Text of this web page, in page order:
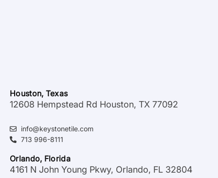
Houston, Texas
12608 Hempstead Rd Houston, TX 77092
info@keystonetile.com
713 996-8111
Orlando, Florida
4161 N John Young Pkwy, Orlando, FL 32804